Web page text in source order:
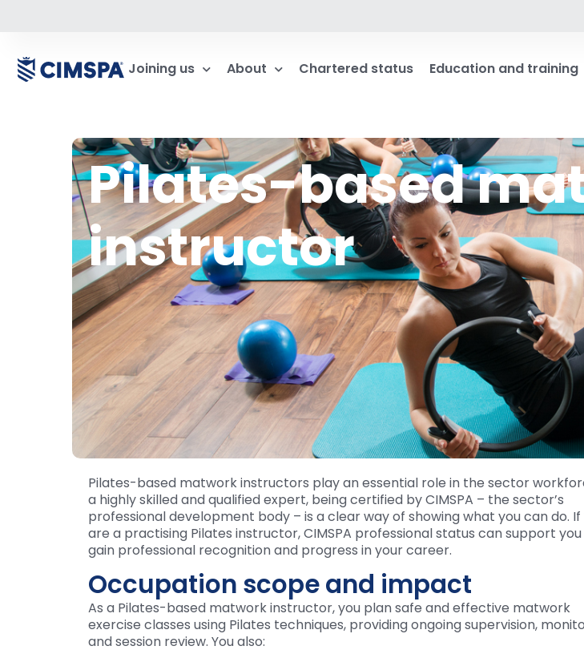
Joining us About Chartered status Education and training
Pilates-based
instructor
Pilates-based matwork instructors play an essential role in the sector
a highly skilled and qualified expert, being certified by CIMSPA – the sector’s
professional development body – is a clear way of showing what you can do. If
are a practising Pilates instructor, CIMSPA professional status can support
gain professional recognition and progress in your career.
Occupation scope and impact
As a Pilates-based matwork instructor, you plan safe and effective matwork
exercise classes using Pilates techniques, providing ongoing supervision,
and session review. You also: